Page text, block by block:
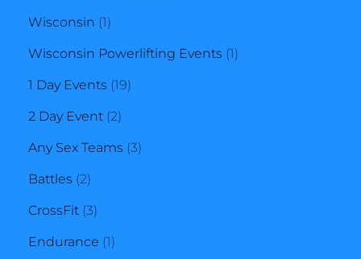
Wisconsin 11
product
Wisconsin Powerlifting Events 11
1 Day Events 1919
2 Day Event 22
products
Any Sex Teams 33
Battles 22
products
CrossFit 33
products
Endurance 11